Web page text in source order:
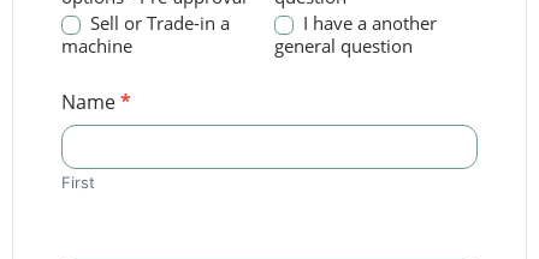
Sell or Trade-in a
machine
I have a another
general question
Name*
First